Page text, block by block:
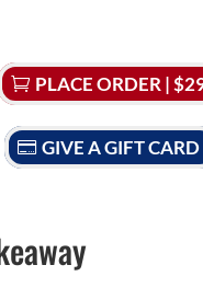
PLACE ORDER |
GIVE A GIFT CARD